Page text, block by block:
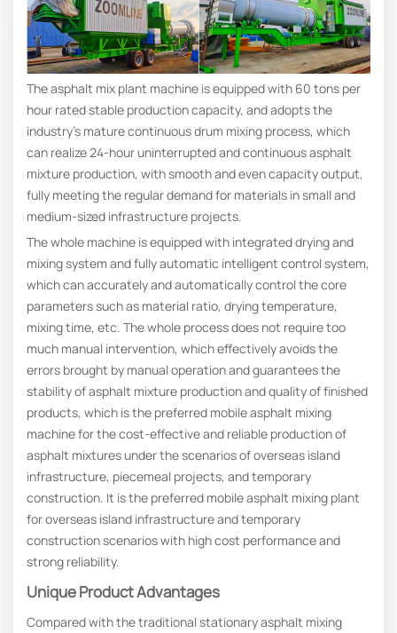
The asphalt mix plant machine is equipped with 60 tons per
hour rated stable production capacity, and adopts the
industry’s mature continuous drum mixing process, which
can realize 24-hour uninterrupted and continuous asphalt
mixture production, with smooth and even capacity output,
fully meeting the regular demand for materials in small and
medium-sized infrastructure projects.
The whole machine is equipped with integrated drying and
mixing system and fully automatic intelligent control system,
which can accurately and automatically control the core
parameters such as material ratio, drying temperature,
mixing time, etc. The whole process does not require too
much manual intervention, which effectively avoids the
errors brought by manual operation and guarantees the
stability of asphalt mixture production and quality of finished
products, which is the preferred mobile asphalt mixing
machine for the cost-effective and reliable production of
asphalt mixtures under the scenarios of overseas island
infrastructure, piecemeal projects, and temporary
construction. It is the preferred mobile asphalt mixing plant
for overseas island infrastructure and temporary
construction scenarios with high cost performance and
strong reliability.
Unique Product Advantages
Compared with the traditional stationary asphalt mixing